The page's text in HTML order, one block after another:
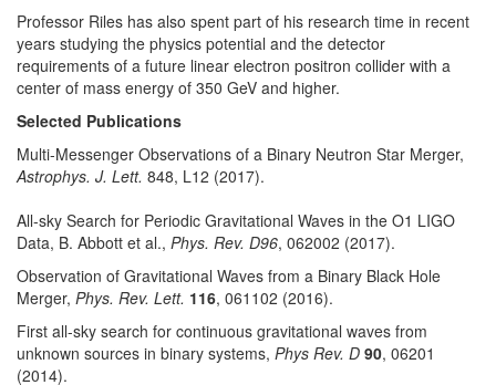
Professor Riles has also spent part of his research time in recent
years studying the physics potential and the detector
requirements of a future linear electron positron collider with a
center of mass energy of 350 GeV and higher.
Selected Publications
Multi-Messenger Observations of a Binary Neutron Star Merger,
Astrophys. J. Lett. 848, L12 (2017).
All-sky Search for Periodic Gravitational Waves in the O1 LIGO
Data, B. Abbott et al., Phys. Rev. D96, 062002 (2017).
Observation of Gravitational Waves from a Binary Black Hole
Merger, Phys. Rev. Lett. 116, 061102 (2016).
First all-sky search for continuous gravitational waves from
unknown sources in binary systems, Phys Rev. D 90, 06201
(2014).